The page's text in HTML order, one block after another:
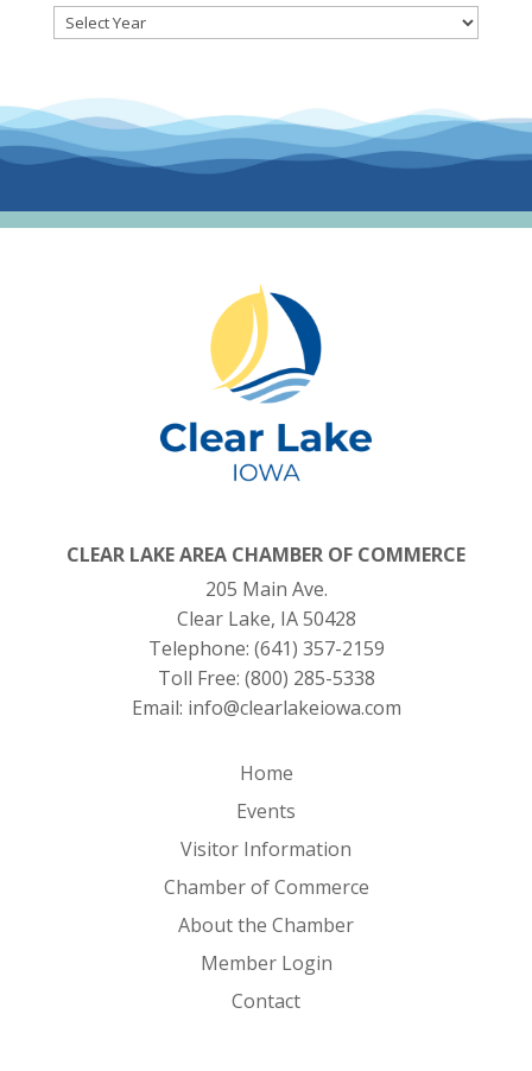
CLEAR LAKE AREA CHAMBER OF COMMERCE
205 Main Ave.
Clear Lake, IA 50428
Telephone: (641) 357-2159
Toll Free: (800) 285-5338
Email: info@clearlakeiowa.com
Home
Events
Visitor Information
Chamber of Commerce
About the Chamber
Member Login
Contact